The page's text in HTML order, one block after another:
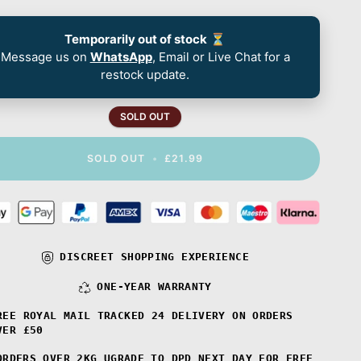
Temporarily out of stock ⏳
Message us on WhatsApp, Email or Live Chat for a
restock update.
SOLD OUT
SOLD OUT • £21.99
DISCREET SHOPPING EXPERIENCE
ONE-YEAR WARRANTY
ROYAL MAIL TRACKED 24 DELIVERY ON ORDERS
£50
OVER 2KG UGRADE TO DPD NEXT DAY FOR FREE